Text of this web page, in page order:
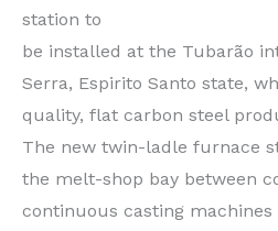
station to
be installed at the Tubarão
Serra, Espirito Santo state,
quality, flat carbon steel
The new twin-ladle furnace
the melt-shop bay between
continuous casting